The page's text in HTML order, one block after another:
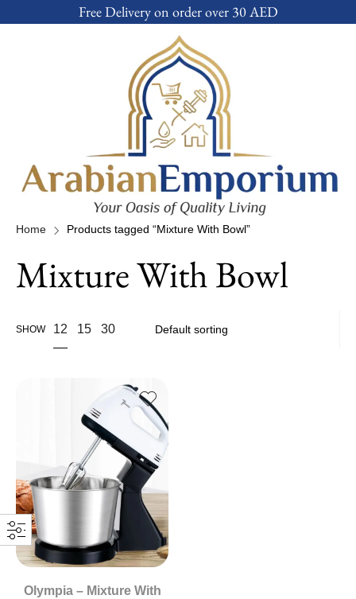
Free Delivery on order over 30 AED
Home Products tagged “Mixture With Bowl”
Mixture With Bowl
SHOW 12 15 30
Olympia – Mixture With